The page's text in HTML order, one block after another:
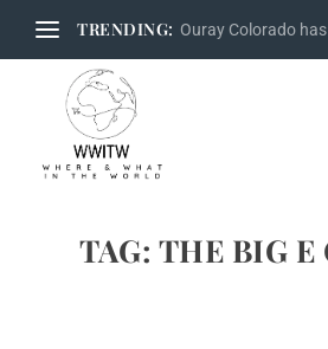
TRENDING: Ouray Colorado
TAG: THE BIG E